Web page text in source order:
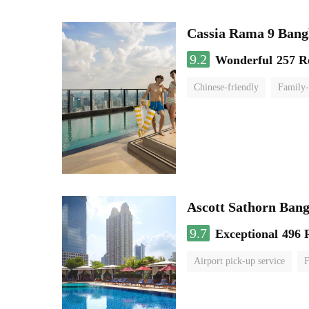
Cassia Rama 9
9.2
Wonderful 257
Chinese-friendly
Ascott Sathorn
9.7 Exceptional 496
Airport pick-up service